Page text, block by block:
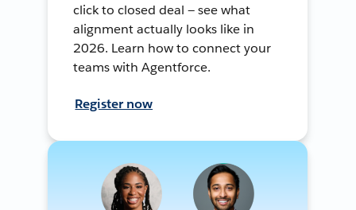
click to closed deal — see what
alignment actually looks like in
2026. Learn how to connect your
teams with Agentforce.
Register now